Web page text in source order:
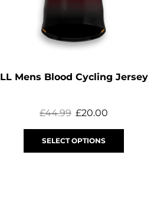
LL Mens Blood Cycling Jersey
£44.99 £20.00
SELECT OPTIONS